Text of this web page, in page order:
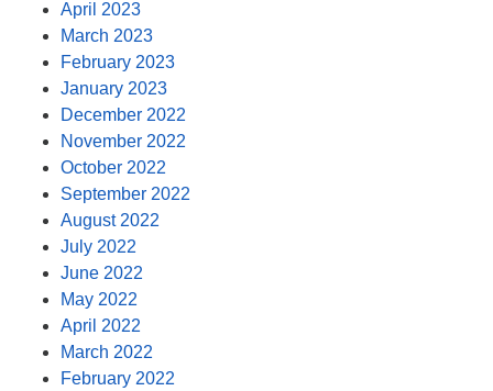
April 2023
March 2023
February 2023
January 2023
December 2022
November 2022
October 2022
September 2022
August 2022
July 2022
June 2022
May 2022
April 2022
March 2022
February 2022